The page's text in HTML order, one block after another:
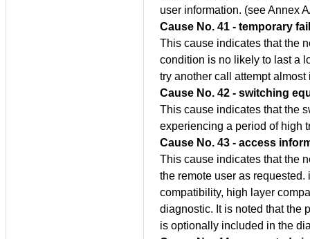
user information. (see Annex
Cause No. 41 - temporary
This cause indicates that the
condition is no likely to last a
try another call attempt almost
Cause No. 42 - switching
This cause indicates that the
experiencing a period of high
Cause No. 43 - access
This cause indicates that the
the remote user as
compatibility, high layer
diagnostic. It is noted that the
is optionally included in the